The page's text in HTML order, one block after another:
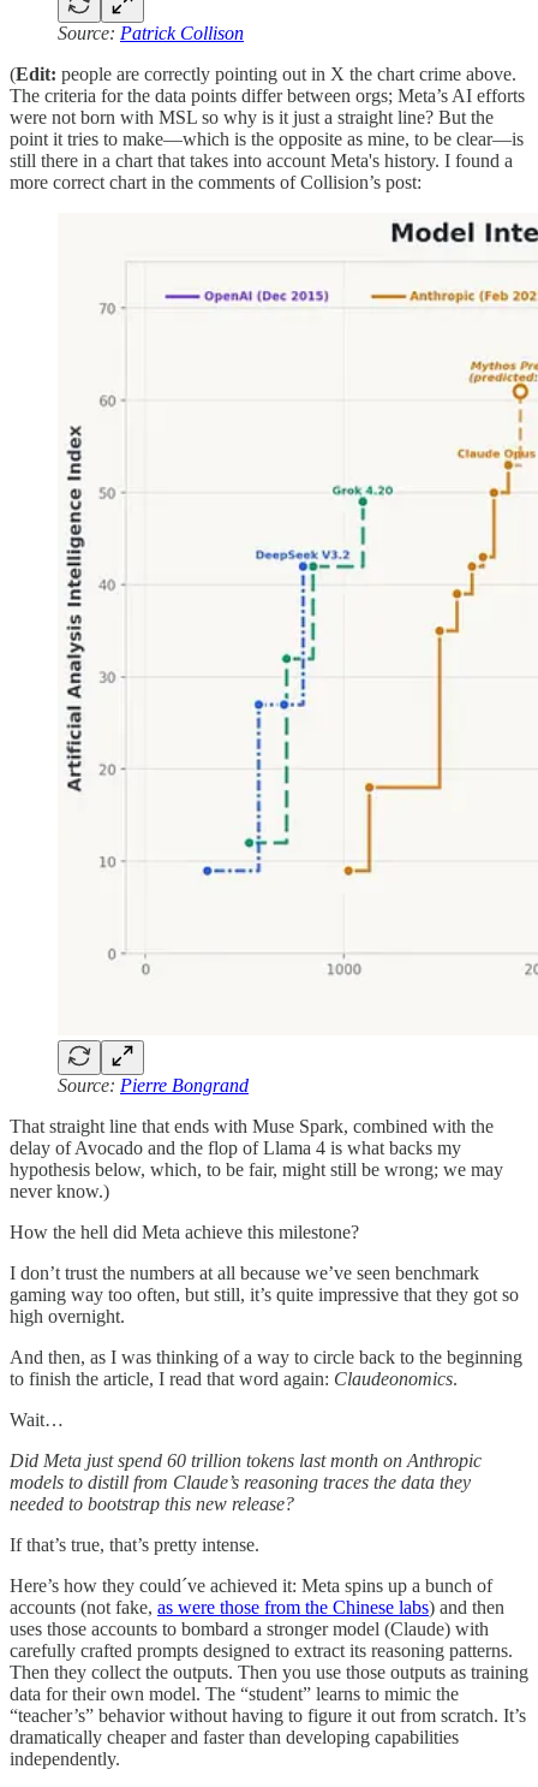
Source: Patrick Collison
(Edit: people are correctly pointing out in X the chart crime above.
The criteria for the data points differ between orgs; Meta’s AI efforts
were not born with MSL so why is it just a straight line? But the
point it tries to make—which is the opposite as mine, to be clear—is
still there in a chart that takes into account Meta's history. I found a
more correct chart in the comments of Collision’s post:
Source: Pierre Bongrand
That straight line that ends with Muse Spark, combined with the
delay of Avocado and the flop of Llama 4 is what backs my
hypothesis below, which, to be fair, might still be wrong; we may
never know.)
How the hell did Meta achieve this milestone?
I don’t trust the numbers at all because we’ve seen benchmark
gaming way too often, but still, it’s quite impressive that they got so
high overnight.
And then, as I was thinking of a way to circle back to the beginning
to finish the article, I read that word again: Claudeonomics.
Wait…
Did Meta just spend 60 trillion tokens last month on Anthropic
models to distill from Claude’s reasoning traces the data they
needed to bootstrap this new release?
If that’s true, that’s pretty intense.
Here’s how they could´ve achieved it: Meta spins up a bunch of
accounts (not fake, as were those from the Chinese labs) and then
uses those accounts to bombard a stronger model (Claude) with
carefully crafted prompts designed to extract its reasoning patterns.
Then they collect the outputs. Then you use those outputs as training
data for their own model. The “student” learns to mimic the
“teacher’s” behavior without having to figure it out from scratch. It’s
dramatically cheaper and faster than developing capabilities
independently.